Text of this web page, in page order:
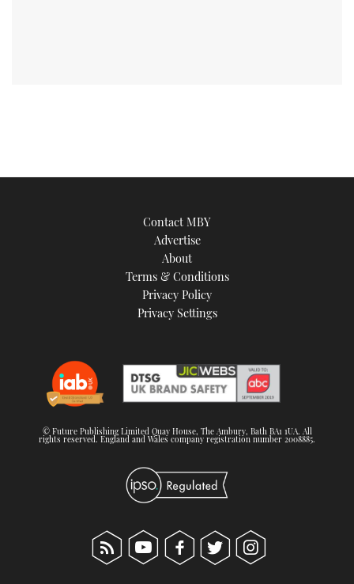
Contact MBY
Advertise
About
Terms & Conditions
Privacy Policy
Privacy Settings
© Future Publishing Limited Quay House, The Ambury, Bath BA1 1UA. All
rights reserved. England and Wales company registration number 2008885.